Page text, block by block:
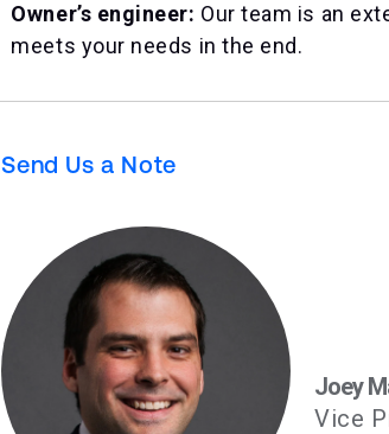
Owner’s engineer: Our team is an
meets your needs in the end.
Send Us a Note
Joey
Vice